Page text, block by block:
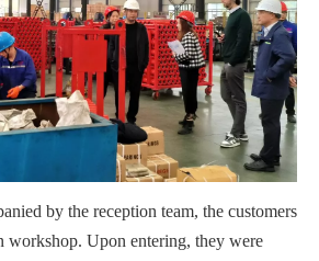
by the reception team, the customers
workshop. Upon entering, they were